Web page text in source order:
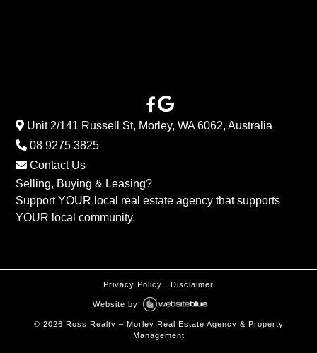
Unit 2/141 Russell St, Morley, WA 6062, Australia
08 9275 3825
Contact Us
Selling, Buying & Leasing?
Support YOUR local real estate agency that supports
YOUR local community.
Privacy Policy | Disclaimer
Website by
© 2026 Ross Realty – Morley Real Estate Agency & Property
Management